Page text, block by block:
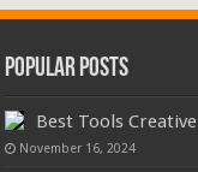
Popular Posts
Best Tools
November 16, 2024